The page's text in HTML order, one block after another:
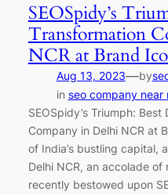
SEOSpidy’s
Transformation
NCR at Brand
Aug 13, 2023—by
in seo company near
SEOSpidy’s Triumph:
Company in Delhi NCR at
of India’s bustling capital,
Delhi NCR, an accolade
recently bestowed upon